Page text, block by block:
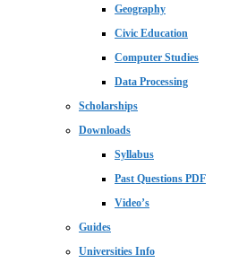
Geography
Civic Education
Computer Studies
Data Processing
Scholarships
Downloads
Syllabus
Past Questions PDF
Video’s
Guides
Universities Info